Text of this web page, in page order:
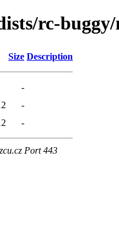
rc-
Size Description
-
-
-
Port 443